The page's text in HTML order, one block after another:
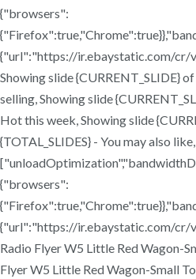
{"browsers":
{"url":"https://ir.ebaystatic.com/cr/
Showing slide {CURRENT_SLIDE}
selling, Showing slide
Hot this week, Showing slide
{TOTAL_SLIDES} - You may also
{"browsers":
{"url":"https://ir.ebaystatic.com/cr/
Radio Flyer W5 Little Red Wagon-
Flyer W5 Little Red Wagon-Small